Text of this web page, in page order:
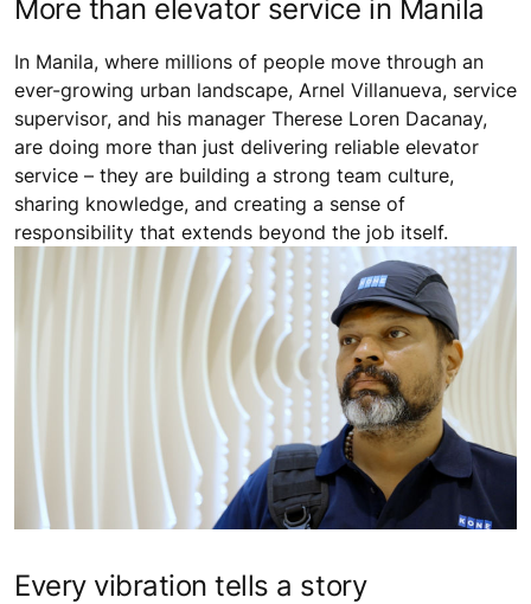
More than elevator service in Manila
In Manila, where millions of people move through an
ever-growing urban landscape, Arnel Villanueva, service
supervisor, and his manager Therese Loren Dacanay,
are doing more than just delivering reliable elevator
service – they are building a strong team culture,
sharing knowledge, and creating a sense of
responsibility that extends beyond the job itself.
Every vibration tells a story